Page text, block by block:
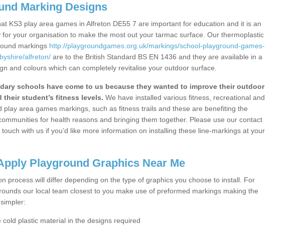
Marking Designs
KS3 play area games in Alfreton DE55 7 are important for education and it is an
for your organisation to make the most out your tarmac surface. Our thermoplastic
markings http://playgroundgames.org.uk/markings/school-playground-games-
alfreton/ are to the British Standard BS EN 1436 and they are available in a
and colours which can completely revitalise your outdoor surface.
schools have come to us because they wanted to improve their outdoor
their student’s fitness levels. We have installed various fitness, recreational and
play area games markings, such as fitness trails and these are benefiting the
for health reasons and bringing them together. Please use our contact
with us if you’d like more information on installing these line-markings at your
Playground Graphics Near Me
process will differ depending on the type of graphics you choose to install. For
our local team closest to you make use of preformed markings making the
cold plastic material in the designs required